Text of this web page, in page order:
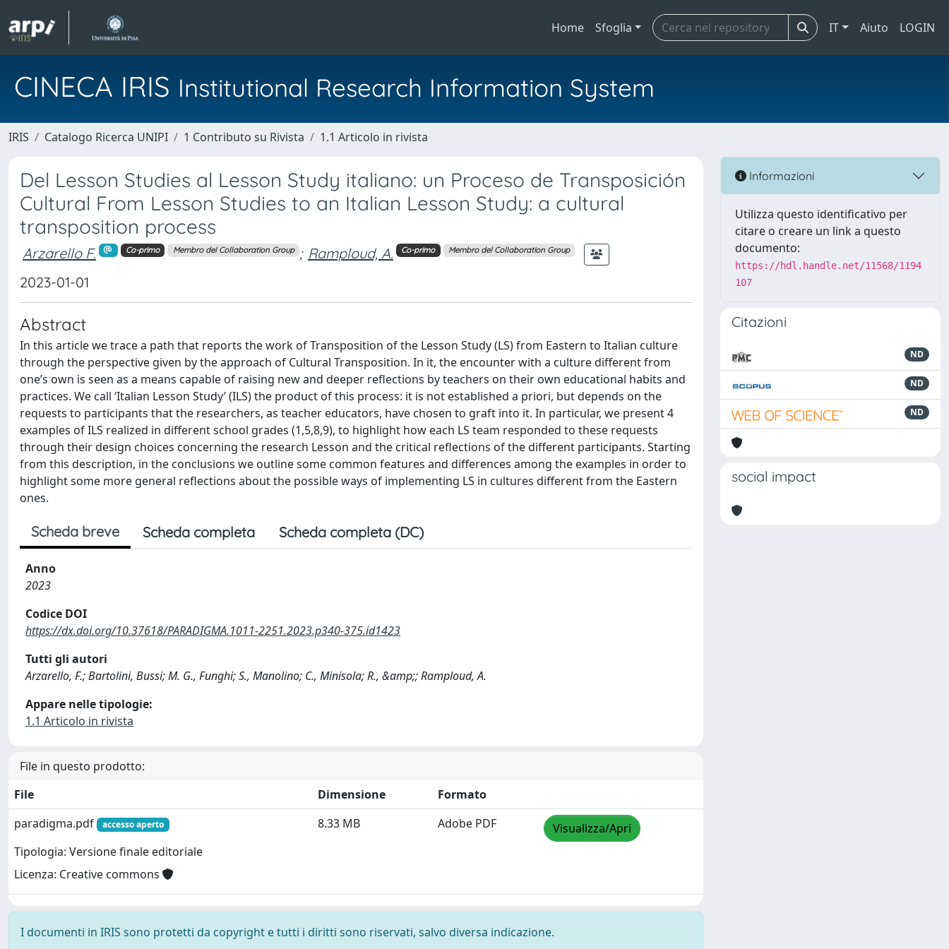
Home Sfoglia IT Aiuto LOGIN
CINECA IRIS Institutional Research Information System
IRIS Catalogo Ricerca UNIPI 1 Contributo su Rivista 1.1 Articolo in rivista
Del Lesson Studies al Lesson Study italiano: un Proceso de Transposición
Cultural From Lesson Studies to an Italian Lesson Study: a cultural
transposition process
Arzarello F. Co-primo Membro del Collaboration Group ; Ramploud, A. Co-primo Membro del Collaboration Group
2023-01-01
Abstract
In this article we trace a path that reports the work of Transposition of the Lesson Study (LS) from Eastern to Italian culture
through the perspective given by the approach of Cultural Transposition. In it, the encounter with a culture different from
one’s own is seen as a means capable of raising new and deeper reflections by teachers on their own educational habits and
practices. We call ‘Italian Lesson Study’ (ILS) the product of this process: it is not established a priori, but depends on the
requests to participants that the researchers, as teacher educators, have chosen to graft into it. In particular, we present 4
examples of ILS realized in different school grades (1,5,8,9), to highlight how each LS team responded to these requests
through their design choices concerning the research Lesson and the critical reflections of the different participants. Starting
from this description, in the conclusions we outline some common features and differences among the examples in order to
highlight some more general reflections about the possible ways of implementing LS in cultures different from the Eastern
ones.
Scheda breve Scheda completa Scheda completa (DC)
Anno
2023
Codice DOI
https://dx.doi.org/10.37618/PARADIGMA.1011-2251.2023.p340-375.id1423
Tutti gli autori
Arzarello, F.; Bartolini, Bussi; M. G., Funghi; S., Manolino; C., Minisola; R., &amp;; Ramploud, A.
Appare nelle tipologie:
1.1 Articolo in rivista
File in questo prodotto:
File
Dimensione
Formato
paradigma.pdf
accesso aperto
Tipologia: Versione finale editoriale
Licenza: Creative commons
8.33 MB Adobe PDF Visualizza/Apri
I documenti in IRIS sono protetti da copyright e tutti i diritti sono riservati, salvo diversa indicazione.
Informazioni
Utilizza questo identificativo per
citare o creare un link a questo
documento:
https://hdl.handle.net/11568/1194
107
Citazioni
ND
ND
ND
social impact